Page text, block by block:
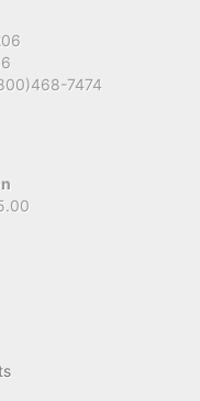
using this florist and I am
gorgeous arrangement to
than I imagined. You can really
into it. Thank you so much
7474